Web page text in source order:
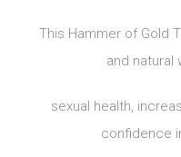
This Hammer of Gold
and natural
sexual health,
confidence